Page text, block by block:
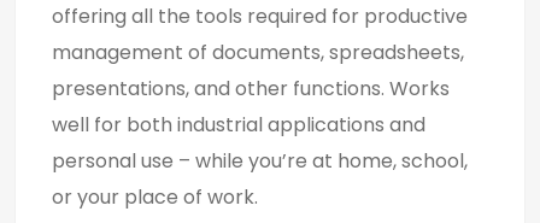
offering all the tools required for productive
management of documents, spreadsheets,
presentations, and other functions. Works
well for both industrial applications and
personal use – while you’re at home, school,
or your place of work.